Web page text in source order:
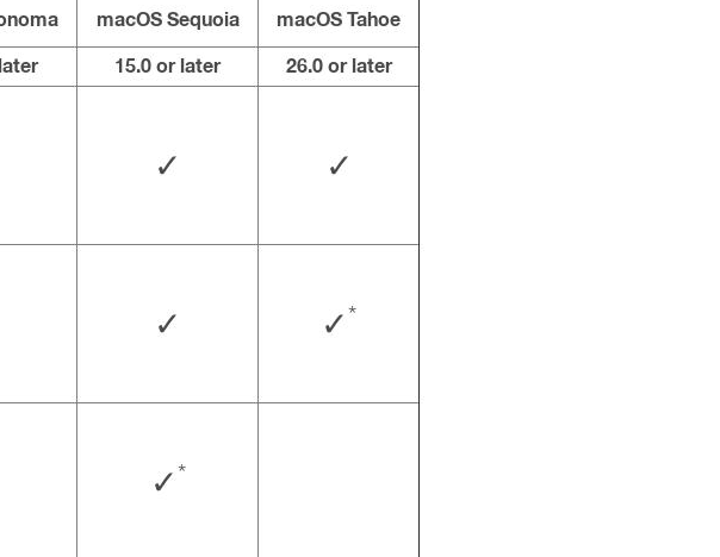
macOS Sequoia
macOS Tahoe
15.0 or later 26.0 or later
✓ ✓
✓ ✓*
✓*